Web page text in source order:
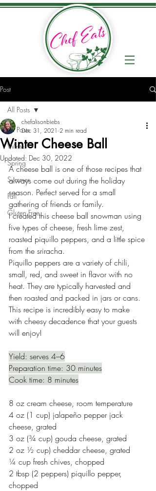
Post
All Posts
Winter
Spring
Summer
Fall
Gluten Free
All Posts
Winter Cheese Ball
chefalisonbiebs
Dec 31, 2021 2 min read
Updated: Dec 30, 2022
A cheese ball is one of those recipes that
always come out during the holiday
season. Perfect served for a small
gathering of friends or family.
I created this cheese ball snowman using
five types of cheese, fresh lime zest,
roasted piquillo peppers, and a little spice
from the sriracha.
Piquillo peppers are a variety of chili,
small, red, and sweet in flavor with no
heat. They are typically harvested and
then roasted and packed in jars or cans.
This recipe is incredibly easy to make
with cheesy decadence that your guests
will enjoy!
Yield: serves 4–6
Preparation time: 30 minutes
Cook time: 8 minutes
8 oz cream cheese, room temperature
4 oz (1 cup) jalapeño pepper jack
cheese, grated
3 oz (¾ cup) gouda cheese, grated
2 oz ½ cup) cheddar cheese, grated
¼ cup fresh chives, chopped
2 tbsp (2 peppers) piquillo pepper,
chopped